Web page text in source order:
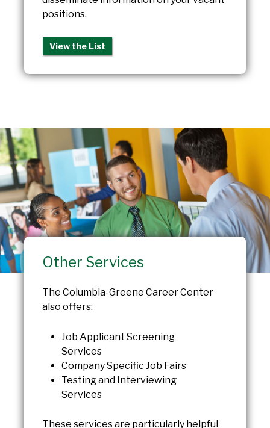
positions.
View the List
Other Services
The Columbia-Greene Career Center
also offers:
Job Applicant Screening
Services
Company Specific Job Fairs
Testing and Interviewing
Services
These services are particularly helpful